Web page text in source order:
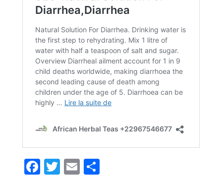
F T E P